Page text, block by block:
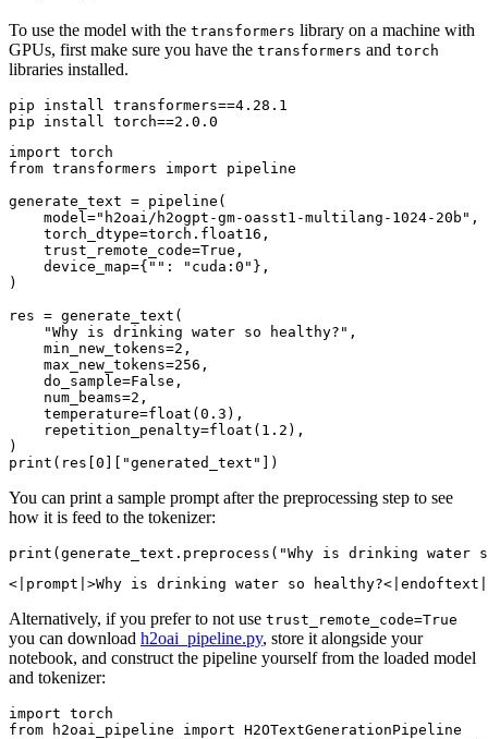
To use the model with the transformers library on a machine with
GPUs, first make sure you have the transformers and torch
libraries installed.
pip install transformers==4.28.1
import
from transformers import pipeline
generate_text = pipeline(
    model=
"h2oai/h2ogpt-gm-oasst1-multilang-1024-20b" ,
    torch_dtype=torch.float16,
    trust_remote_code=
True ,
    device_map={
"" : "cuda:0" },
)
res = generate_text(
"Why is drinking water so healthy?" ,
    min_new_tokens=
2 ,
    max_new_tokens=
256 ,
    do_sample=
False ,
    num_beams=
2 ,
    temperature=
float ( 0.3 ),
    repetition_penalty=
float ( 1.2 ),
print (res[ 0 "generated_text"
You can print a sample prompt after the preprocessing step to see
how it is feed to the tokenizer:
print (generate_text.preprocess( "Why is drinking water
Alternatively, if you prefer to not use trust_remote_code=True
you can download h2oai_pipeline.py, store it alongside your
notebook, and construct the pipeline yourself from the loaded model
and tokenizer:
import
from h2oai_pipeline import